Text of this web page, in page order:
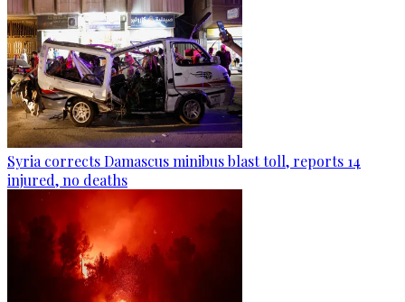
Syria corrects Damascus minibus blast toll, reports 14
injured, no deaths